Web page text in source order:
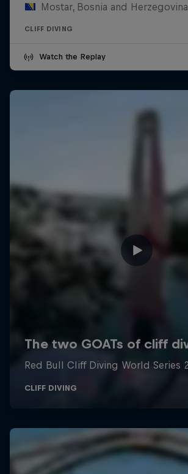
Mostar, Bosnia and Herzegovina
CLIFF DIVING
Watch the Replay